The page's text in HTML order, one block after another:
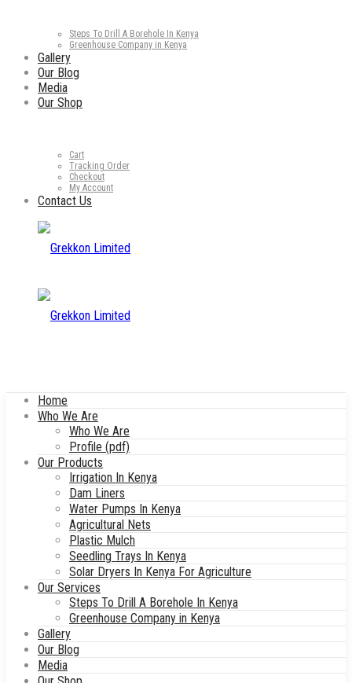
Steps To Drill A Borehole In Kenya
Greenhouse Company in Kenya
Gallery
Our Blog
Media
Our Shop
Cart
Tracking Order
Checkout
My Account
Contact Us
Home
Who We Are
Who We Are
Profile (pdf)
Our Products
Irrigation In Kenya
Dam Liners
Water Pumps In Kenya
Agricultural Nets
Plastic Mulch
Seedling Trays In Kenya
Solar Dryers In Kenya For Agriculture
Our Services
Steps To Drill A Borehole In Kenya
Greenhouse Company in Kenya
Gallery
Our Blog
Media